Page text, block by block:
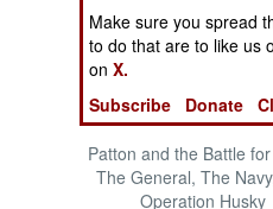
Patton and the Battle
The General, The
Operation Husky
Make sure you spread
to do that are to like us
onX.
Subscribe
Donate